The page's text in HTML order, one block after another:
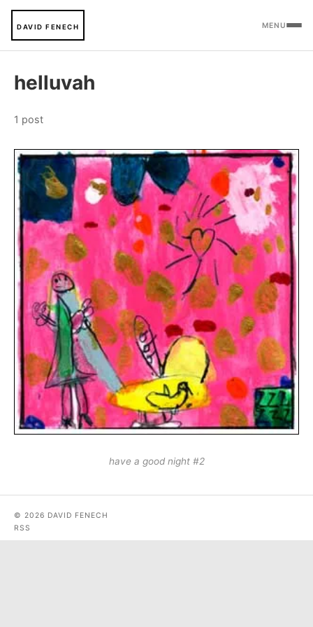
DAVID FENECH MENU
helluvah
1 post
have a good night #2
© 2026 DAVID FENECH
RSS